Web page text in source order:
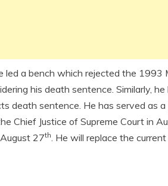
led a bench which rejected the 1993
his death sentence. Similarly,
death sentence. He has served as a
Chief Justice of Supreme Court in
27th . He will replace the current